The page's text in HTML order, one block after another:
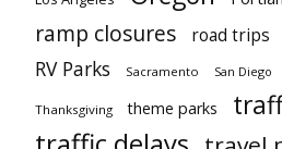
ramp closures road trips
RV Parks
Sacramento San Diego
Thanksgiving theme parks